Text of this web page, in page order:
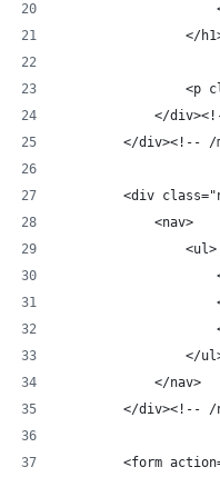
</
<p
</
</div><!--
<div
            <nav>
                <ul>
</
            </nav>
</div><!--
<form